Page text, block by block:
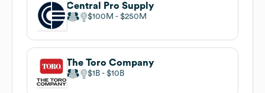
Central Pro Supply
$100M $250M
The Toro Company
$1B $10B